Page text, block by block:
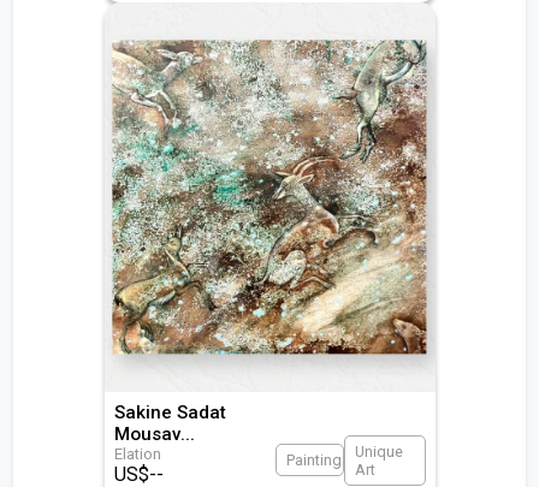
Sakine Sadat
Mousav...
Elation
US$--
Painting
Unique
Art